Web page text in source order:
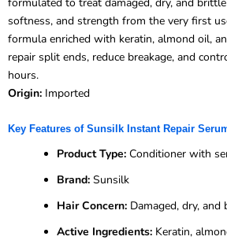
softness, and strength from the very first
formula enriched with keratin, almond oil,
repair split ends, reduce breakage, and
hours.
Origin: Imported
Key Features of Sunsilk Instant Repair
Product Type: Conditioner with
Brand: Sunsilk
Hair Concern: Damaged, dry, and
Active Ingredients: Keratin,